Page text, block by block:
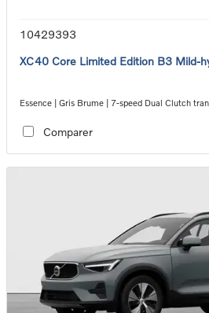
10429393
XC40 Core Limited Edition B3 Mild-
Essence | Gris Brume | 7-speed Dual Clutch
Comparer